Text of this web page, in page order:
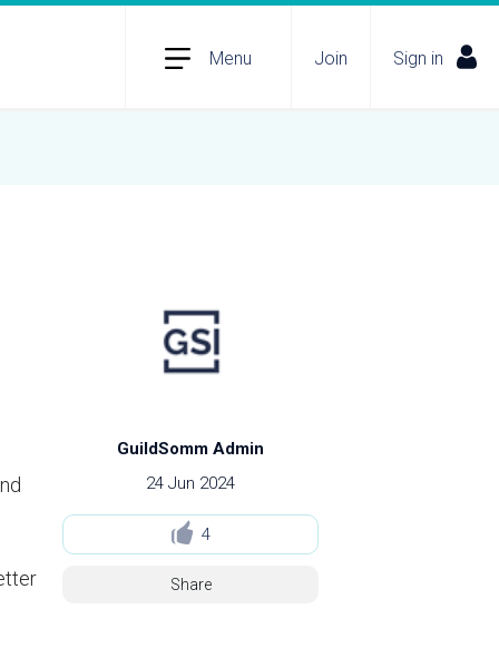
Menu Join Sign in
GuildSomm Admin
24 Jun 2024
4
Share